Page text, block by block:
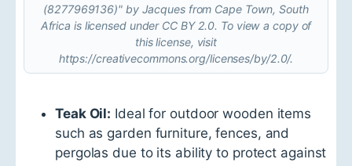
(8277969136)" by Jacques from Cape Town, South
Africa is licensed under CC BY 2.0. To view a copy of
this license, visit
https://creativecommons.org/licenses/by/2.0/.
Teak Oil: Ideal for outdoor wooden items
such as garden furniture, fences, and
pergolas due to its ability to protect against